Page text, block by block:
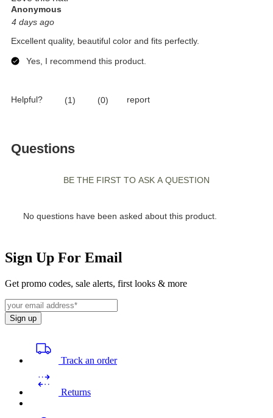
Sign Up For Email
Get promo codes, sale alerts, first looks & more
Sign up
Track an order
Returns